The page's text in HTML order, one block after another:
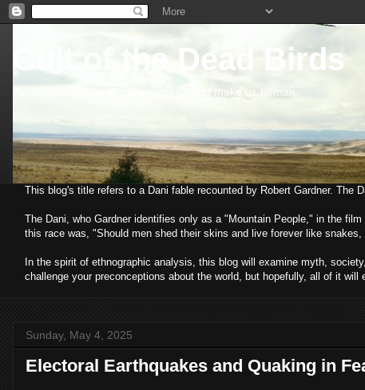
Cult of the Dead Birds
An examination of the phenomena that make us human
This blog's title refers to a Dani fable recounted by Robert Gardner.
The Dani, who Gardner identifies only as a "Mountain People," in the
this race was, "Should men shed their skins and live forever like
In the spirit of ethnographic analysis, this blog will examine myth,
challenge your preconceptions about the world, but hopefully, all of it will
Sunday, May 4, 2025
Electoral Earthquakes and Quaking in